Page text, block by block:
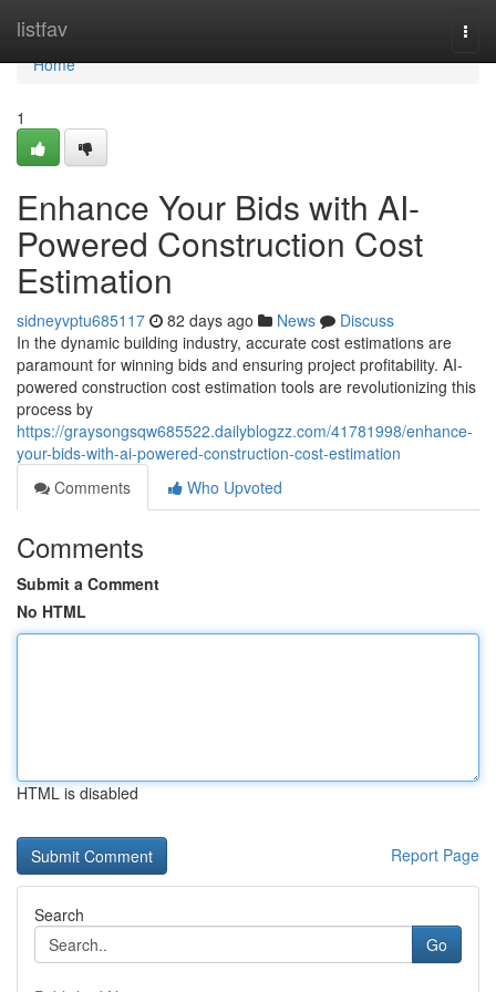
listfav
Home
Home
1
Enhance Your Bids with AI-
Powered Construction Cost
Estimation
sidneyvptu685117 82 days ago News
Discuss
In the dynamic building industry, accurate cost estimations are
paramount for winning bids and ensuring project profitability. AI-
powered construction cost estimation tools are revolutionizing this
process by
https://graysongsqw685522.dailyblogzz.com/41781998/enhance-
your-bids-with-ai-powered-construction-cost-estimation
Comments
Who Upvoted
Comments
Submit a Comment
No HTML
HTML is disabled
Report Page
Search
Go